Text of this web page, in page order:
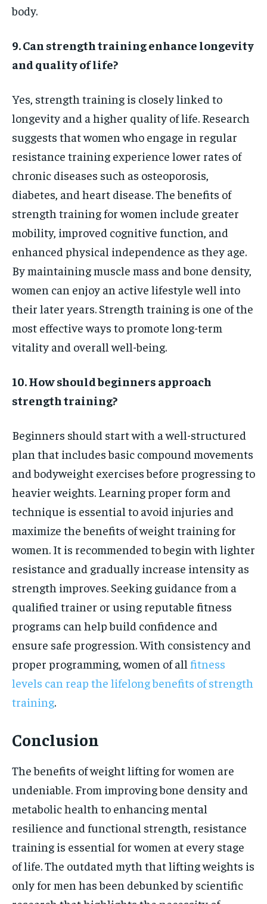
body.
9. Can strength training enhance longevity
and quality of life?
Yes, strength training is closely linked to
longevity and a higher quality of life. Research
suggests that women who engage in regular
resistance training experience lower rates of
chronic diseases such as osteoporosis,
diabetes, and heart disease. The benefits of
strength training for women include greater
mobility, improved cognitive function, and
enhanced physical independence as they age.
By maintaining muscle mass and bone density,
women can enjoy an active lifestyle well into
their later years. Strength training is one of the
most effective ways to promote long-term
vitality and overall well-being.
10. How should beginners approach
strength training?
Beginners should start with a well-structured
plan that includes basic compound movements
and bodyweight exercises before progressing to
heavier weights. Learning proper form and
technique is essential to avoid injuries and
maximize the benefits of weight training for
women. It is recommended to begin with lighter
resistance and gradually increase intensity as
strength improves. Seeking guidance from a
qualified trainer or using reputable fitness
programs can help build confidence and
ensure safe progression. With consistency and
proper programming, women of all fitness
levels can reap the lifelong benefits of strength
training.
Conclusion
The benefits of weight lifting for women are
undeniable. From improving bone density and
metabolic health to enhancing mental
resilience and functional strength, resistance
training is essential for women at every stage
of life. The outdated myth that lifting weights is
only for men has been debunked by scientific